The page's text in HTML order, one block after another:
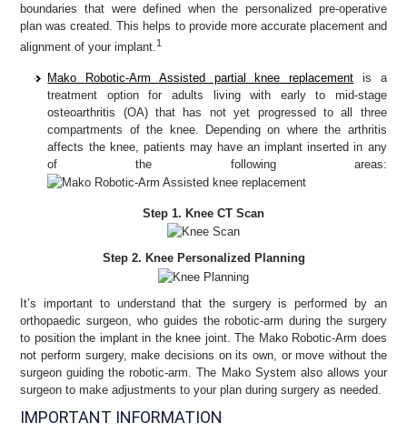
boundaries that were defined when the personalized pre-operative
plan was created. This helps to provide more accurate placement and
alignment of your implant.1
Mako Robotic-Arm Assisted partial knee replacement is a
treatment option for adults living with early to mid-stage
osteoarthritis (OA) that has not yet progressed to all three
compartments of the knee. Depending on where the arthritis
affects the knee, patients may have an implant inserted in any
of the following areas:
Step 1. Knee CT Scan
Step 2. Knee Personalized Planning
It’s important to understand that the surgery is performed by an
orthopaedic surgeon, who guides the robotic-arm during the surgery
to position the implant in the knee joint. The Mako Robotic-Arm does
not perform surgery, make decisions on its own, or move without the
surgeon guiding the robotic-arm. The Mako System also allows your
surgeon to make adjustments to your plan during surgery as needed.
IMPORTANT INFORMATION